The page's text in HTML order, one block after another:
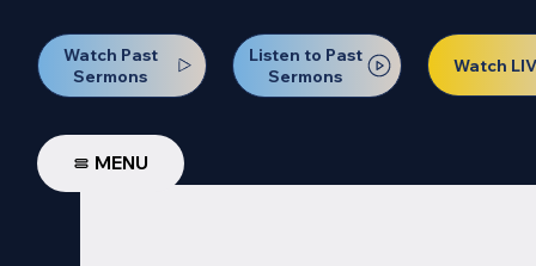
Watch Past
Sermons
Listen to Past
Sermons
Watch
MENU